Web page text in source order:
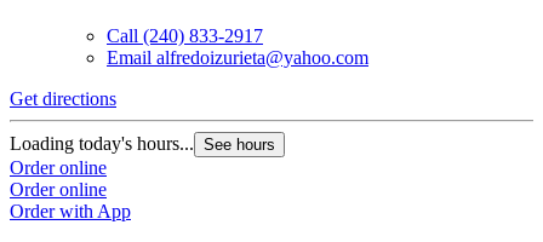
Call (240) 833-2917
Email alfredoizurieta@yahoo.com
Get directions
Loading today's hours... See hours
Order online
Order online
Order with App